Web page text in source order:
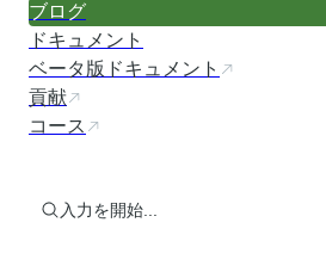
ブログ
ドキュメント
ベータ版ドキュメント
貢献
コース
入力を開始...